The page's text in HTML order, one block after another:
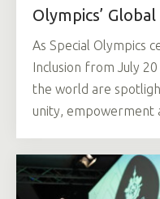
Olympics’
As Special Olympics
Inclusion from July
the world are
unity, empowerment